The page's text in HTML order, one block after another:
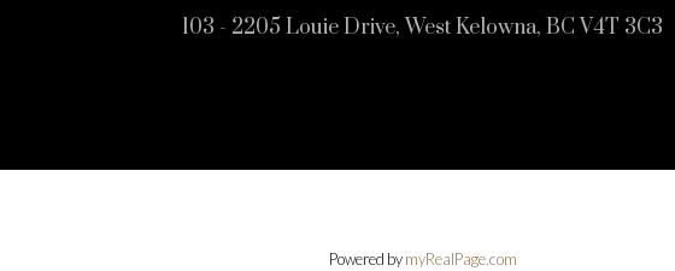
103 - 2205 Louie Drive, West Kelowna, BC V4T 3C3
Powered bymyRealPage.com